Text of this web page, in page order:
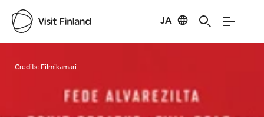
JA
Credits: Filmikamari